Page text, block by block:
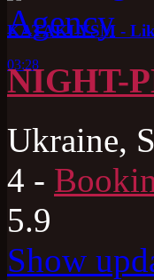
KATAKLYSM -
03:28
NIGHT-
Ukraine,
4 -
5.9
Show